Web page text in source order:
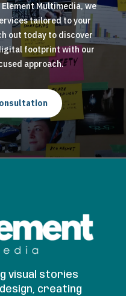
Multimedia, we
tailored to your
out today to discover
footprint with our
approach.
visual stories
creating